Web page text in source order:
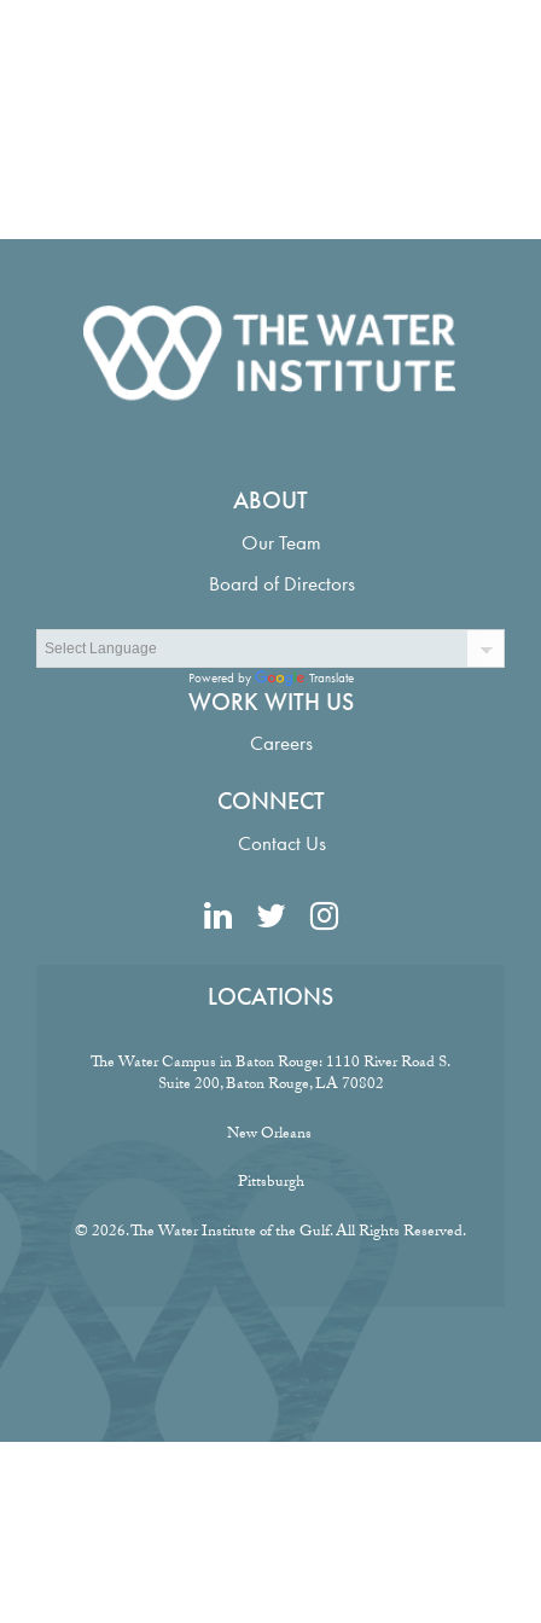
ABOUT
Our Team
Board of Directors
Powered by Translate
WORK WITH US
Careers
CONNECT
Contact Us
LOCATIONS
The Water Campus in Baton Rouge:1110 River Road S.
Suite 200, Baton Rouge, LA 70802
New Orleans
Pittsburgh
© 2026. The Water Institute of the Gulf. All Rights Reserved.